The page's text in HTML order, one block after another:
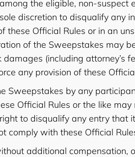
the eligible, non-
discretion to disqualify
Official Rules or in an
of the Sweepstakes may
(including
any provision of these
by any
Official Rules or the like
to disqualify any entry
with these Official
additional compensation,